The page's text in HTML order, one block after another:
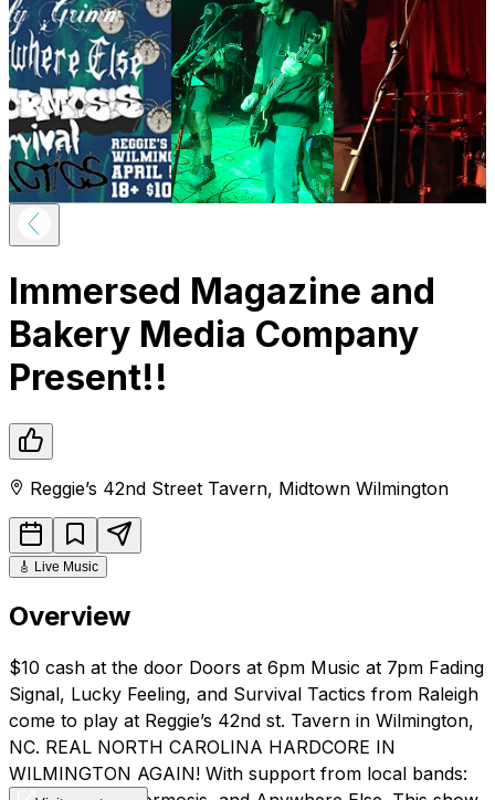
Immersed Magazine and
Bakery Media Company
Present!!
Reggie’s 42nd Street Tavern, Midtown Wilmington
🎸 Live Music
Overview
$10 cash at the door Doors at 6pm Music at 7pm Fading
Signal, Lucky Feeling, and Survival Tactics from Raleigh
come to play at Reggie’s 42nd st. Tavern in Wilmington,
NC. REAL NORTH CAROLINA HARDCORE IN
WILMINGTON AGAIN! With support from local bands: